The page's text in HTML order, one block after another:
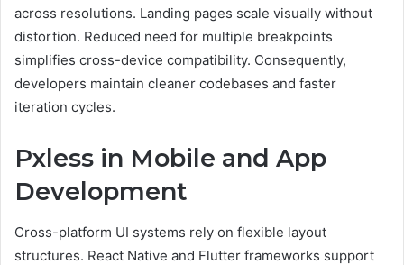
across resolutions. Landing pages scale visually without
distortion. Reduced need for multiple breakpoints
simplifies cross-device compatibility. Consequently,
developers maintain cleaner codebases and faster
iteration cycles.
Pxless in Mobile and App
Development
Cross-platform UI systems rely on flexible layout
structures. React Native and Flutter frameworks support